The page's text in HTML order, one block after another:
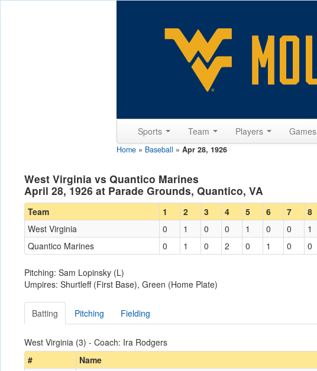
Sports Team Players Games
Home » Baseball » Apr 28, 1926
West Virginia vs Quantico Marines
April 28, 1926 at Parade Grounds, Quantico, VA
Team 1 2 3 4 5 6 7 8
West Virginia
0 1 0 0 1 0 0 1
Quantico Marines
0 1 0 2 0 1 0 0
Pitching: Sam Lopinsky (L)
Umpires: Shurtleff (First Base), Green (Home Plate)
Batting Pitching Fielding
West Virginia (3) - Coach: Ira Rodgers
#
Name